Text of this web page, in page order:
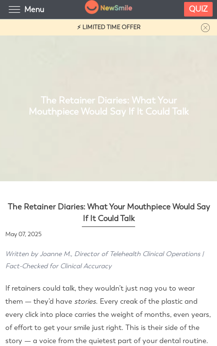
⚡ LIMITED TIME OFFER
The Retainer Diaries: What Your
Mouthpiece Would Say If It Could Talk
The Retainer Diaries: What Your Mouthpiece Would Say
If It Could Talk
May 07, 2025
Written by Joanne M., Director of Telehealth Clinical Operations |
Fact-Checked for Clinical Accuracy
If retainers could talk, they wouldn’t just nag you to wear
them — they’d have stories. Every creak of the plastic and
every click into place carries the weight of months, even years,
of effort to get your smile just right. This is their side of the
story — a voice from the quietest part of your dental routine.
Menu QUIZ